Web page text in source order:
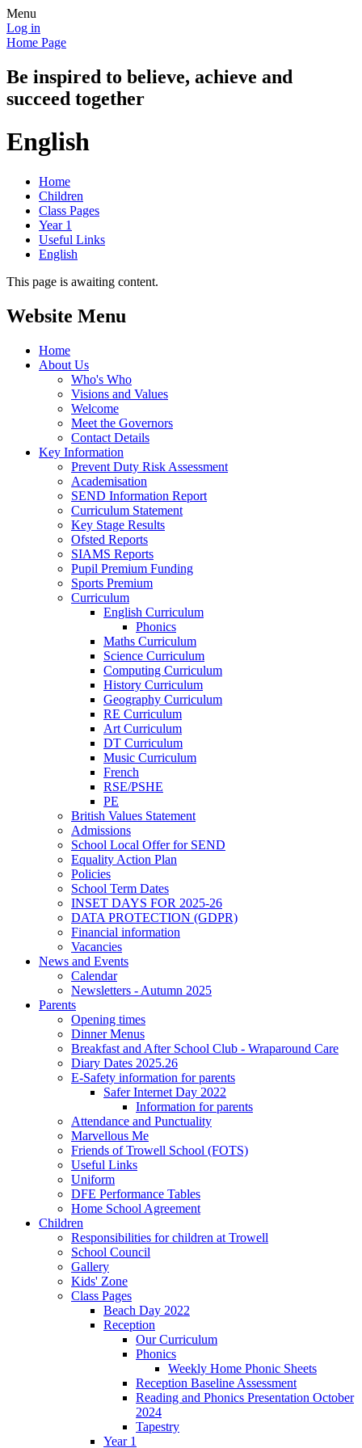
Menu
Log in
Home Page
Be inspired to believe, achieve and
succeed together
English
Home
Children
Class Pages
Year 1
Useful Links
English
This page is awaiting content.
Website Menu
Home
About Us
Who's Who
Visions and Values
Welcome
Meet the Governors
Contact Details
Key Information
Prevent Duty Risk Assessment
Academisation
SEND Information Report
Curriculum Statement
Key Stage Results
Ofsted Reports
SIAMS Reports
Pupil Premium Funding
Sports Premium
Curriculum
English Curriculum
Phonics
Maths Curriculum
Science Curriculum
Computing Curriculum
History Curriculum
Geography Curriculum
RE Curriculum
Art Curriculum
DT Curriculum
Music Curriculum
French
RSE/PSHE
PE
British Values Statement
Admissions
School Local Offer for SEND
Equality Action Plan
Policies
School Term Dates
INSET DAYS FOR 2025-26
DATA PROTECTION (GDPR)
Financial information
Vacancies
News and Events
Calendar
Newsletters - Autumn 2025
Parents
Opening times
Dinner Menus
Breakfast and After School Club - Wraparound Care
Diary Dates 2025.26
E-Safety information for parents
Safer Internet Day 2022
Information for parents
Attendance and Punctuality
Marvellous Me
Friends of Trowell School (FOTS)
Useful Links
Uniform
DFE Performance Tables
Home School Agreement
Children
Responsibilities for children at Trowell
School Council
Gallery
Kids' Zone
Class Pages
Beach Day 2022
Reception
Our Curriculum
Phonics
Weekly Home Phonic Sheets
Reception Baseline Assessment
Reading and Phonics Presentation October
2024
Tapestry
Year 1